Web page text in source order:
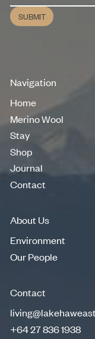
Submit
SUBMIT
Navigation
Home
Home
Merino Wool
Stay
Stay
Shop
Shop
Journal
Journal
Contact
About Us
Environment
Our People
Contact
+64 27 836 1938